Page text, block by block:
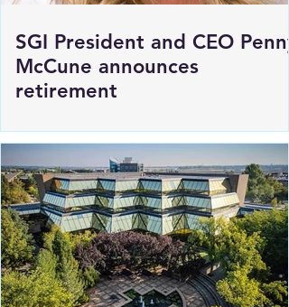
SGI President and CEO Penny
retirement